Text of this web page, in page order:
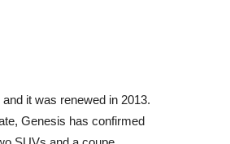
it was renewed in 2013.
Genesis has confirmed